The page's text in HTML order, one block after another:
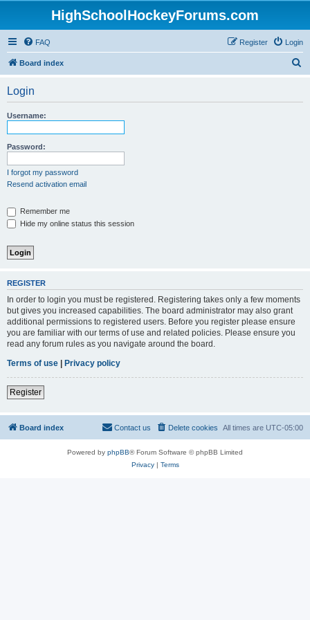
HighSchoolHockeyForums.com
FAQ Login
Register
Board index
Login
Username:
Password:
I forgot my password
Resend activation email
Remember me
Hide my online status this session
REGISTER
In order to login you must be registered. Registering takes only a few moments
but gives you increased capabilities. The board administrator may also grant
additional permissions to registered users. Before you register please ensure
you are familiar with our terms of use and related policies. Please ensure you
read any forum rules as you navigate around the board.
Terms of use | Privacy policy
Register
Board index All times are UTC-05:00
Delete cookies
Contact us
Powered by phpBB® Forum Software © phpBB Limited
Privacy| Terms